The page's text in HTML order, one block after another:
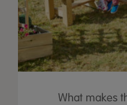
What makes